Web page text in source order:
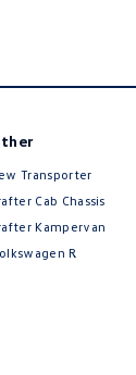
Transporter
Cab Chassis
Kampervan
R